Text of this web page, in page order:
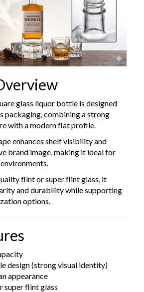
glass liquor bottle is designed
packaging, combining a strong
with a modern flat profile.
enhances shelf visibility and
brand image, making it ideal for
flint or super flint glass, it
and durability while supporting
options.
design (strong visual identity)
appearance
super flint glass